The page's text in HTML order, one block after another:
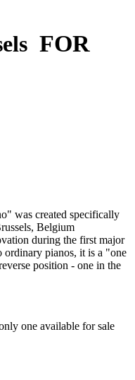
FOR
was created specifically
Belgium
during the first major
pianos, it is a "one
position - one in the
one available for sale